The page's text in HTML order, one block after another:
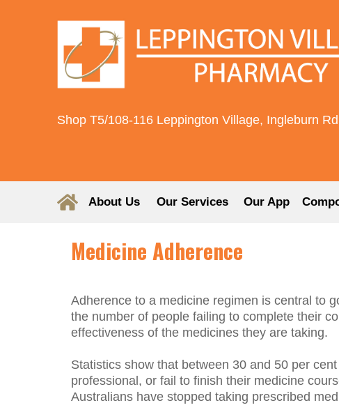
Shop T5/108-116 Leppington Village, Ingleburn
Our App
Our Services
About Us
Medicine Adherence
Adherence to a medicine regimen is central to
the number of people failing to complete their
effectiveness of the medicines they are taking.
Statistics show that between 30 and 50 per
professional, or fail to finish their medicine
Australians have stopped taking prescribed